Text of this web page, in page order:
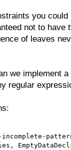
you
not to have
of leaves
we implement
regular
incomplete-